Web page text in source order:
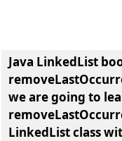
Java LinkedList
we are going to
LinkedList class